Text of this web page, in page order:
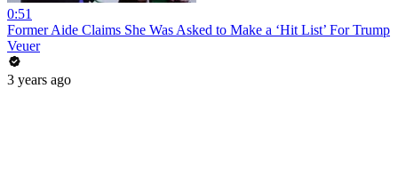
0:51
Former Aide Claims She Was Asked to Make a ‘Hit List’ For Trump
Veuer
3 years ago